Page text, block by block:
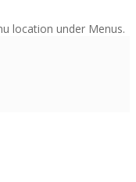
location under Menus.